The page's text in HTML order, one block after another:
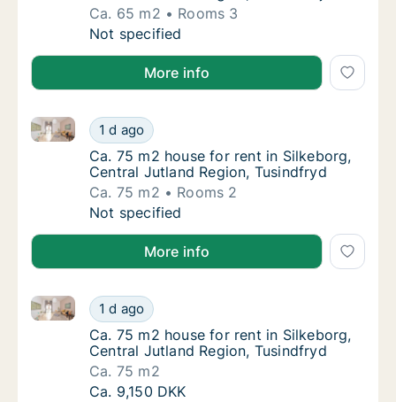
Ca. 65 m2
Rooms 3
Ca. 65 m2 house for rent in Silkeborg,
Not specified
More info
Ca. 75 m2 house for rent in Silkeborg,
1 d ago
Ca. 75 m2 house for rent in Silkeborg, Central
Ca. 75 m2 house for rent in Silkeborg,
Ca. 75 m2 house for rent in Silkeborg,
Central Jutland Region, Tusindfryd
Ca. 75 m2
Rooms 2
Ca. 75 m2 house for rent in Silkeborg,
Not specified
More info
Ca. 75 m2 house for rent in Silkeborg,
1 d ago
Ca. 75 m2 house for rent in Silkeborg, Central
Ca. 75 m2 house for rent in Silkeborg,
Ca. 75 m2 house for rent in Silkeborg,
Central Jutland Region, Tusindfryd
Ca. 75 m2
Ca. 75 m2 house for rent in Silkeborg,
Ca. 9,150 DKK